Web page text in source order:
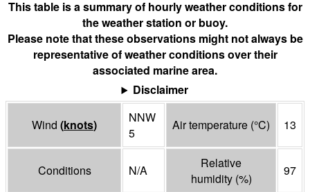
This table is a summary of hourly weather conditions for
the weather station or buoy.
Please note that these observations might not always be
representative of weather conditions over their
associated marine area.
Disclaimer
Wind (knots)
NNW
5
Air temperature (°C) 13
Conditions N/A
Relative
humidity (%)
97